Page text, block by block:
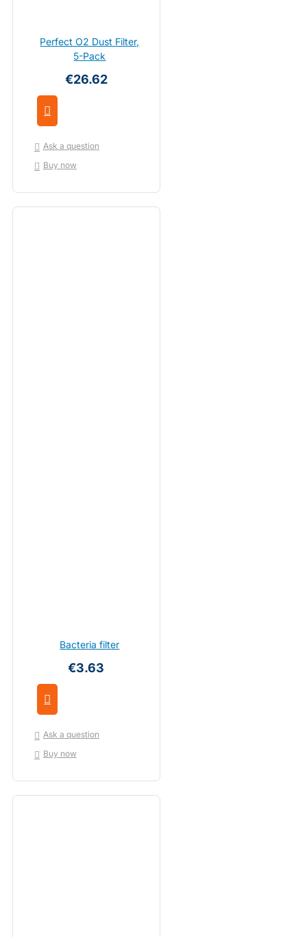
Perfect O2 Dust Filter,
5-Pack
€26.62
Ask a question
Buy now
Bacteria filter
€3.63
Ask a question
Buy now